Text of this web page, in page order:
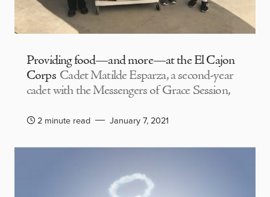
Providing food—and more—at the El Cajon
Corps Cadet Matilde Esparza, a second-year
cadet with the Messengers of Grace Session,
2 minute read January 7, 2021